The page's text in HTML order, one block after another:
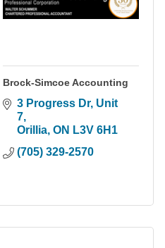
Brock-Simcoe Accounting
3 Progress Dr, Unit
7
Orillia ON L3V 6H1
(705) 329-2570